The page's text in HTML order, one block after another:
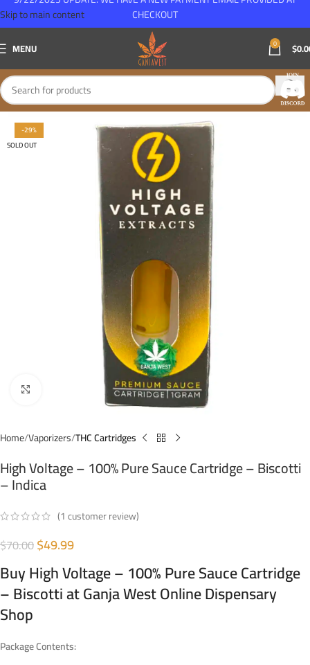
Skip to main content
MENU 0 $
-29%
SOLD OUT
Home Vaporizers THC Cartridges
High Voltage – 100% Pure Sauce Cartridge – Biscotti
– Indica
(1customer review)
$70.00$49.99
Buy High Voltage – 100% Pure Sauce Cartridge
– Biscotti at Ganja West Online Dispensary
Shop
Package Contents:
CHECKOUT